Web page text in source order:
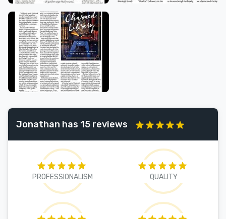
Jonathan has 15 reviews
PROFESSIONALISM QUALITY